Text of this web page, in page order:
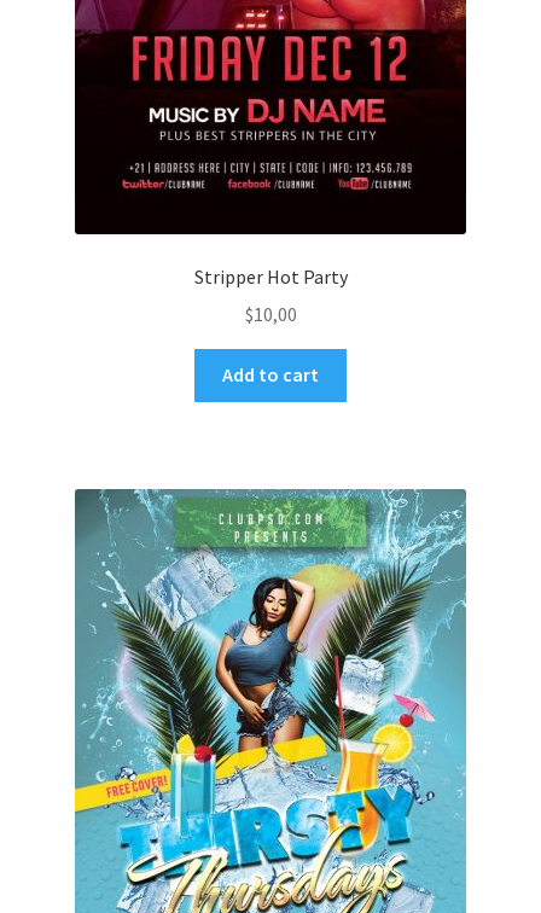
Stripper Hot Party
$10,00
Add to cart